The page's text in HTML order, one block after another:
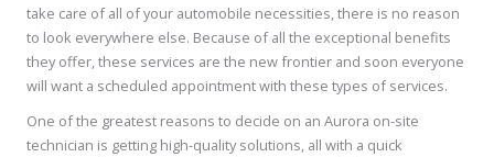
take care of all of your automobile necessities, there is no reason
to look everywhere else. Because of all the exceptional benefits
they offer, these services are the new frontier and soon everyone
will want a scheduled appointment with these types of services.
One of the greatest reasons to decide on an Aurora on-site
technician is getting high-quality solutions, all with a quick